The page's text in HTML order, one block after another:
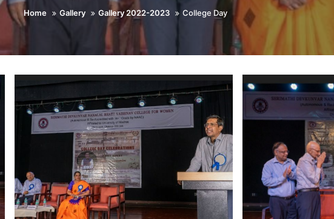
Home Gallery Gallery 2022-2023 College Day